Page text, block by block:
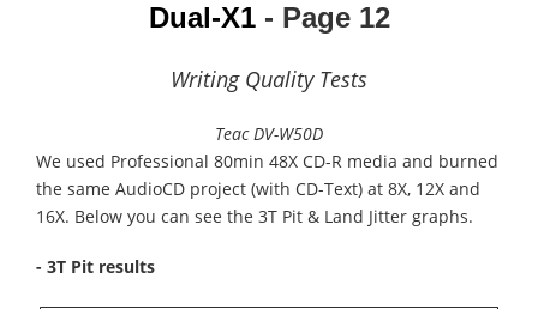
Dual-X1 - Page 12
Writing Quality Tests
Teac DV-W50D
We used Professional 80min 48X CD-R media and burned
the same AudioCD project (with CD-Text) at 8X, 12X and
16X. Below you can see the 3T Pit & Land Jitter graphs.
- 3T Pit results